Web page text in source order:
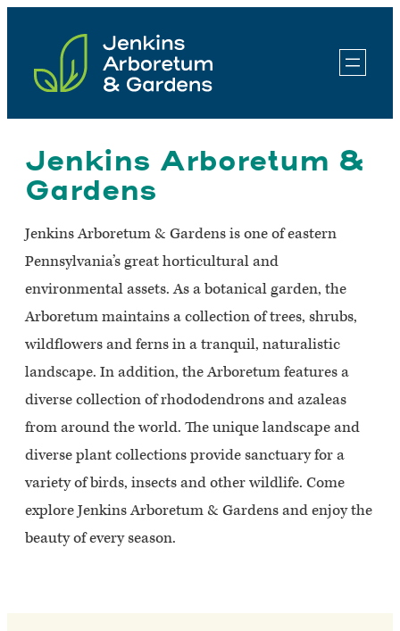
content
Jenkins Arboretum &
Gardens
Jenkins Arboretum & Gardens is one of eastern
Pennsylvania’s great horticultural and
environmental assets. As a botanical garden, the
Arboretum maintains a collection of trees, shrubs,
wildflowers and ferns in a tranquil, naturalistic
landscape. In addition, the Arboretum features a
diverse collection of rhododendrons and azaleas
from around the world. The unique landscape and
diverse plant collections provide sanctuary for a
variety of birds, insects and other wildlife. Come
explore Jenkins Arboretum & Gardens and enjoy the
beauty of every season.